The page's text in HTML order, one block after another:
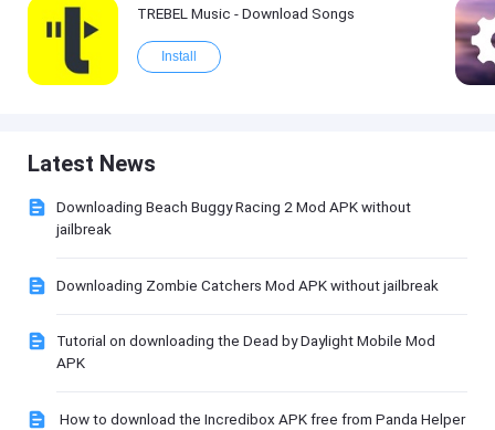
TREBEL Music - Download Songs
Install
Latest News
Downloading Beach Buggy Racing 2 Mod APK without
jailbreak
Downloading Zombie Catchers Mod APK without jailbreak
Tutorial on downloading the Dead by Daylight Mobile Mod
APK
How to download the Incredibox APK free from Panda Helper